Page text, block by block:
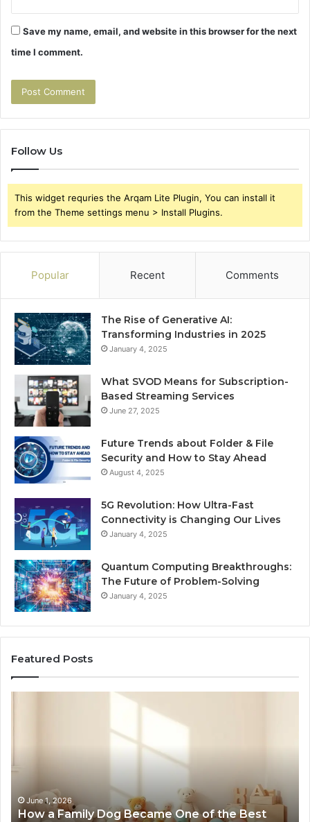
Save my name, email, and website in this browser for the next
time I comment.
Follow Us
This widget requries the Arqam Lite Plugin, You can install it
from the Theme settings menu > Install Plugins.
Popular Recent Comments
The Rise of Generative AI:
Transforming Industries in 2025
January 4, 2025
What SVOD Means for Subscription-
Based Streaming Services
June 27, 2025
Future Trends about Folder & File
Security and How to Stay Ahead
August 4, 2025
5G Revolution: How Ultra-Fast
Connectivity is Changing Our Lives
January 4, 2025
Quantum Computing Breakthroughs:
The Future of Problem-Solving
January 4, 2025
Featured Posts
One
the
Best
June 1, 2026
How a Family Dog Became One of the Best